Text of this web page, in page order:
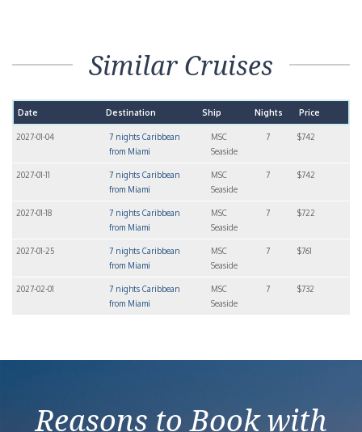
Similar Cruises
Date Destination Ship Nights Price
2027-01-04
7 nights Caribbean
from Miami
MSC
Seaside
7 $742
2027-01-11
7 nights Caribbean
from Miami
MSC
Seaside
7 $742
2027-01-18
7 nights Caribbean
from Miami
MSC
Seaside
7 $722
2027-01-25
7 nights Caribbean
from Miami
MSC
Seaside
7 $761
2027-02-01
7 nights Caribbean
from Miami
MSC
Seaside
7 $732
Reasons to Book with